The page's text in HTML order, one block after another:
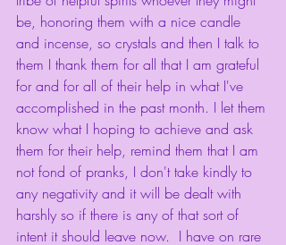
be, honoring them with a nice candle
and incense, so crystals and then I talk to
them I thank them for all that I am grateful
for and for all of their help in what I've
accomplished in the past month. I let them
know what I hoping to achieve and ask
them for their help, remind them that I am
not fond of pranks, I don't take kindly to
any negativity and it will be dealt with
harshly so if there is any of that sort of
intent it should leave now.  I have on rare